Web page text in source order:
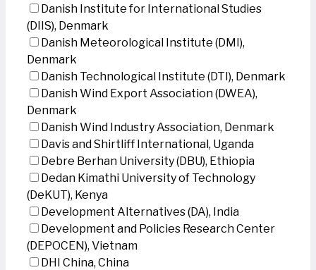
Danish Institute for International Studies
(DIIS), Denmark
Danish Meteorological Institute (DMI),
Denmark
Danish Technological Institute (DTI), Denmark
Danish Wind Export Association (DWEA),
Denmark
Danish Wind Industry Association, Denmark
Davis and Shirtliff International, Uganda
Debre Berhan University (DBU), Ethiopia
Dedan Kimathi University of Technology
(DeKUT), Kenya
Development Alternatives (DA), India
Development and Policies Research Center
(DEPOCEN), Vietnam
DHI China, China